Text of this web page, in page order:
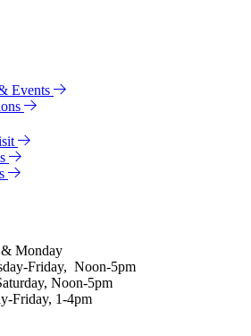
Events
& Monday
Friday, Noon-5pm
Noon-5pm
Friday, 1-4pm